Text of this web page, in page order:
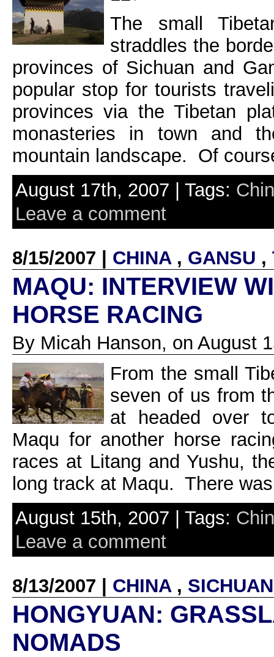
The small
straddles the
provinces of Sichuan and
popular stop for tourists
provinces via the Tibetan
monasteries in town and
mountain landscape. Of
August 17th, 2007 | Tags:
Leave a comment
8/15/2007 | CHINA, GANSU ,
MAQU: INTERVIEW
HORSE RACING
By Micah Hanson, on August
From the small
seven of us from
at headed over
Maqu for another horse
races at Litang and Yushu,
long track at Maqu. There
August 15th, 2007 | Tags:
Leave a comment
8/13/2007 | CHINA, SICHUAN
HONGYUAN:
NOMADS